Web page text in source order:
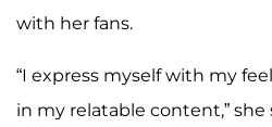
with her fans.
“I express myself with my
in my relatable content,” she